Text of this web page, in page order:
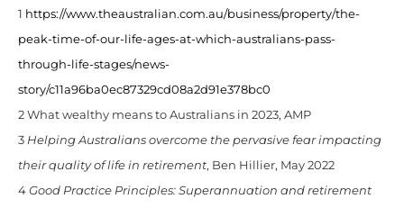
1 https://www.theaustralian.com.au/business/property/the-
peak-time-of-our-life-ages-at-which-australians-pass-
through-life-stages/news-
story/c11a96ba0ec87329cd08a2d91e378bc0
2 What wealthy means to Australians in 2023, AMP
3 Helping Australians overcome the pervasive fear impacting
their quality of life in retirement, Ben Hillier, May 2022
4 Good Practice Principles: Superannuation and retirement